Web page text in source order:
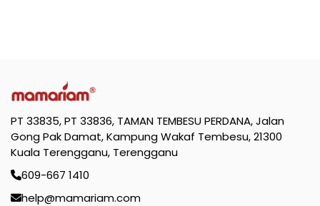
PT 33835, PT 33836, TAMAN TEMBESU PERDANA, Jalan
Gong Pak Damat, Kampung Wakaf Tembesu, 21300
Kuala Terengganu, Terengganu
609-667 1410
help@mamariam.com